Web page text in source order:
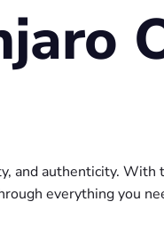
and authenticity.
everything you